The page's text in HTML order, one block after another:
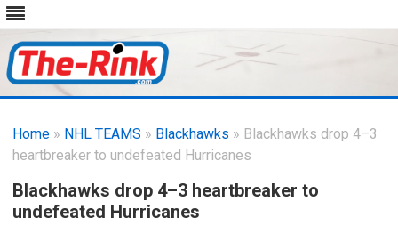
content
Home » NHL TEAMS » Blackhawks » Blackhawks drop 4–3
heartbreaker to undefeated Hurricanes
Blackhawks drop 4–3 heartbreaker to
undefeated Hurricanes